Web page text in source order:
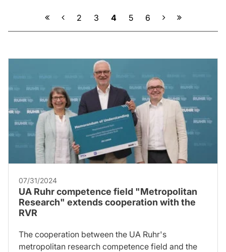
Previous
2 3 4 5 6 Next
07/31/2024
UA Ruhr competence field "Metropolitan
Research" extends cooperation with the
RVR
The cooperation between the UA Ruhr's
metropolitan research competence field and the